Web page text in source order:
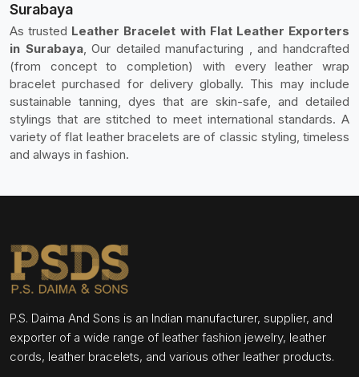
Surabaya
As trusted Leather Bracelet with Flat Leather Exporters
in Surabaya, Our detailed manufacturing , and handcrafted
(from concept to completion) with every leather wrap
bracelet purchased for delivery globally. This may include
sustainable tanning, dyes that are skin-safe, and detailed
stylings that are stitched to meet international standards. A
variety of flat leather bracelets are of classic styling, timeless
and always in fashion.
P.S. Daima And Sons is an Indian manufacturer, supplier, and
exporter of a wide range of leather fashion jewelry, leather
cords, leather bracelets, and various other leather products.